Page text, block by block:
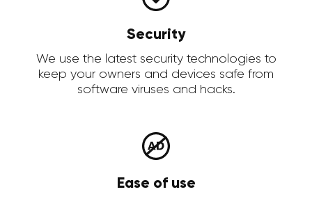
Security
We use the latest security technologies to
keep your owners and devices safe from
software viruses and hacks.
Ease of use